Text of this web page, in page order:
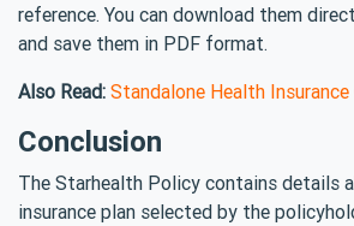
reference. You can download them
and save them in PDF format.
Also Read: Standalone Health
Conclusion
The Starhealth Policy contains details
insurance plan selected by the